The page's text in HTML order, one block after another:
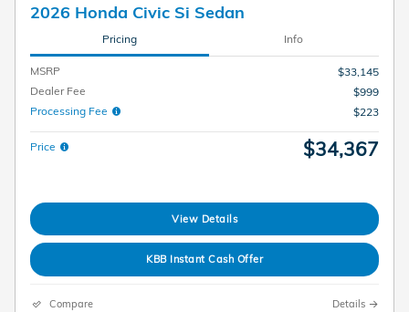
2026 Honda Civic Si Sedan
Pricing Info
MSRP
$33,145
Dealer Fee
$999
Processing Fee
$223
Price $34,367
View Details
KBB Instant Cash Offer
Compare Details